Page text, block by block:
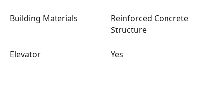
Building Materials
Reinforced Concrete
Structure
Elevator Yes